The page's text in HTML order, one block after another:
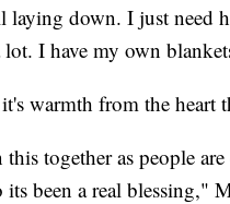
laying down. I just need
I have my own
warmth from the heart
this together as people
been a real blessing,"